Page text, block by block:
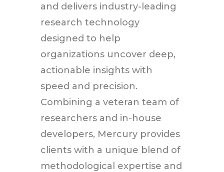
and delivers industry-leading
research technology
designed to help
organizations uncover deep,
actionable insights with
speed and precision.
Combining a veteran team of
researchers and in-house
developers, Mercury provides
clients with a unique blend of
methodological expertise and